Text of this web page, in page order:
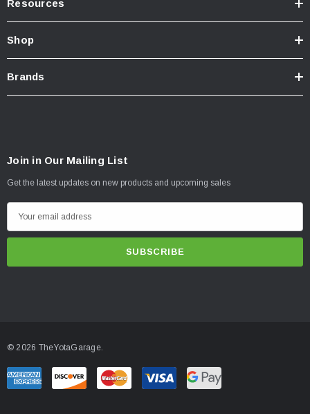
Resources
Shop
Brands
Join in Our Mailing List
Get the latest updates on new products and upcoming sales
m
r
e
© 2026 TheYotaGarage.